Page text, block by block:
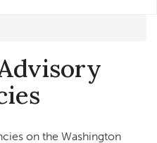
on the Washington